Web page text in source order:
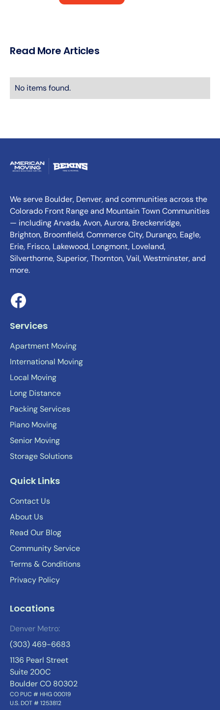
Read More Articles
No items found.
We serve Boulder, Denver, and communities across the
Colorado Front Range and Mountain Town Communities
— including Arvada, Avon, Aurora, Breckenridge,
Brighton, Broomfield, Commerce City, Durango, Eagle,
Erie, Frisco, Lakewood, Longmont, Loveland,
Silverthorne, Superior, Thornton, Vail, Westminster, and
more.
Services
Apartment Moving
International Moving
Local Moving
Long Distance
Packing Services
Piano Moving
Senior Moving
Storage Solutions
Quick Links
Contact Us
About Us
Read Our Blog
Community Service
Terms & Conditions
Privacy Policy
Locations
Denver Metro:
(303) 469-6683
1136 Pearl Street
Suite 200C
Boulder CO 80302
CO PUC # HHG 00019
U.S. DOT # 1253812